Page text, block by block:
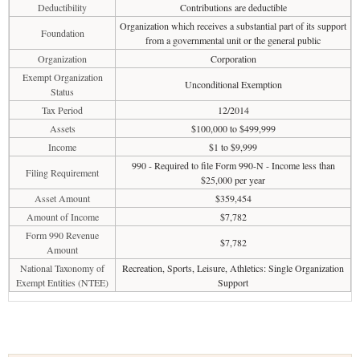
Deductibility
Contributions are deductible
Foundation
Organization which receives a substantial part of its support
from a governmental unit or the general public
Organization
Corporation
Exempt Organization
Status
Unconditional Exemption
Tax Period
12/2014
Assets
$100,000 to $499,999
Income
$1 to $9,999
Filing Requirement
990 - Required to file Form 990-N - Income less than
$25,000 per year
Asset Amount
$359,454
Amount of Income
$7,782
Form 990 Revenue
Amount
$7,782
National Taxonomy of
Exempt Entities (NTEE)
Recreation, Sports, Leisure, Athletics: Single Organization
Support